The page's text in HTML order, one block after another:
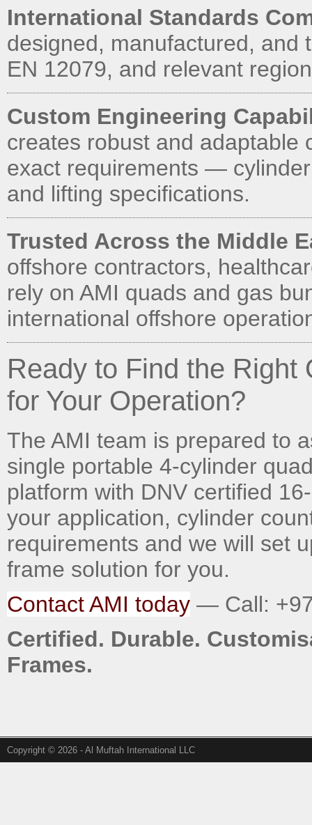
International Standards
designed, manufactured, and
EN 12079, and relevant
Custom Engineering
creates robust and adaptable
exact requirements —
and lifting specifications.
Trusted Across the Middle
offshore contractors,
rely on AMI quads and gas
international offshore
Ready to Find the Right
for Your Operation?
The AMI team is prepared to
single portable 4-cylinder
platform with DNV certified
your application, cylinder
requirements and we will set
frame solution for you.
Contact AMI today — Call:
Certified. Durable.
Frames.
Copyright © 2026 - Al Muftah International LLC